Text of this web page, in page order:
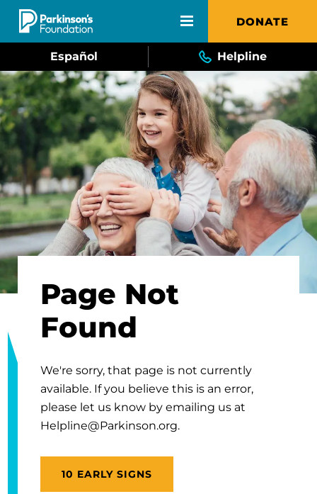
Skip to main content DONATE
Español Helpline
Page Not
Found
We're sorry, that page is not currently
available. If you believe this is an error,
please let us know by emailing us at
Helpline@Parkinson.org.
10 EARLY SIGNS